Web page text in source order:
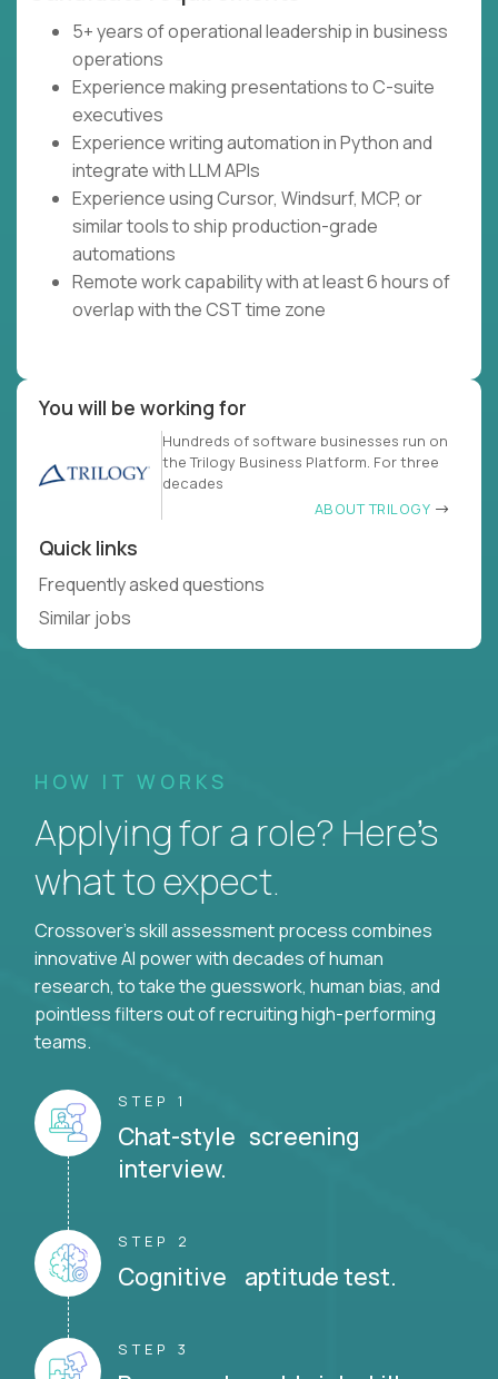
5+ years of operational leadership in business
operations
Experience making presentations to C-suite
executives
Experience writing automation in Python and
integrate with LLM APIs
Experience using Cursor, Windsurf, MCP, or
similar tools to ship production-grade
automations
Remote work capability with at least 6 hours of
overlap with the CST time zone
You will be working for
Hundreds of software businesses run on
the Trilogy Business Platform. For three
decades
ABOUT TRILOGY
Quick links
Frequently asked questions
Similar jobs
HOW IT WORKS
Applying for a role? Here’s
what to expect.
Crossover's skill assessment process combines
innovative AI power with decades of human
research, to take the guesswork, human bias, and
pointless filters out of recruiting high-performing
teams.
STEP 1
Chat-style screening
interview.
STEP 2
Cognitive aptitude test.
STEP 3